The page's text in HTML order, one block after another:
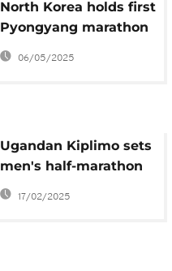
North Korea holds first
Pyongyang marathon
since the Covid-19
06/05/2025
Ugandan Kiplimo sets
men's half-marathon
world record in under
57 minutes
17/02/2025